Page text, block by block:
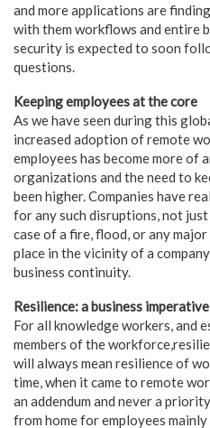
and more applications are
with them workflows and entire
security is expected to soon
questions.
Keeping employees at the core
As we have seen during this
increased adoption of remote
employees has become more of
organizations and the need to
been higher. Companies have
for any such disruptions, not
case of a fire, flood, or any
place in the vicinity of a
business continuity.
Resilience: a business imperative
For all knowledge workers, and
members of the
will always mean resilience of
time, when it came to remote
an addendum and never a
from home for employees